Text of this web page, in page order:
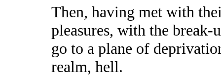
Then, having met with
pleasures, with the break-
go to a plane of
realm, hell.